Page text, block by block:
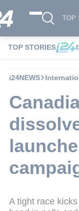
TOP
TOP STORIES
i24NEWS
A tight race